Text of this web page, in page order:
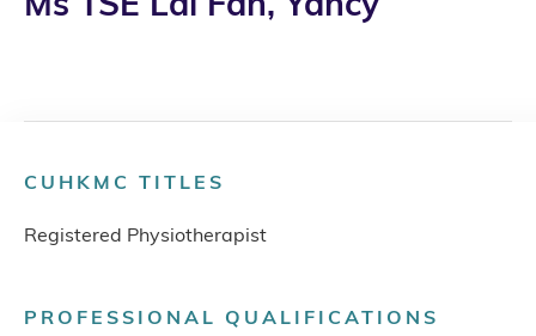
CUHKMC TITLES
Registered Physiotherapist
PROFESSIONAL QUALIFICATIONS